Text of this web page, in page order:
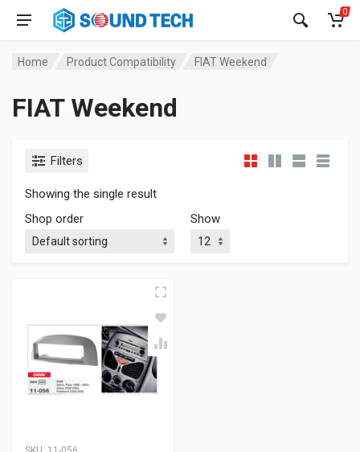
0
Home Product Compatibility FIAT Weekend
FIAT Weekend
Filters
Showing the single result
Shop order
Show